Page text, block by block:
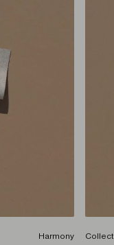
Harmony